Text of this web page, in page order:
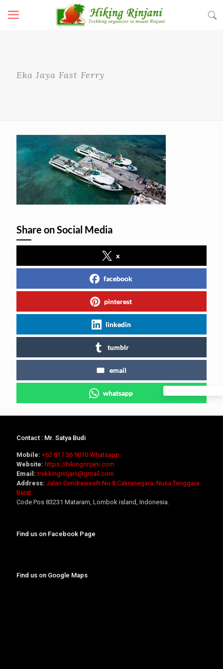
Eka Jaya Fast Ferry
Share on Social Media
x
facebook
pinterest
linkedin
tumblr
email
whatsapp
Contact : Mr. Satya Budi
Mobile: +62 817 36 9010 Whatsapp
Website: https://hikingrinjani.com
Email: trekkingrinjani@gmail.com
Address: Jalan Cendrawasih No.8 Cakranegara, Nusa Tenggara
Barat.
Code Pos 83231 Mataram, Lombok island, Indonesia.
Find us on Facebook Page
Find us on Google Maps